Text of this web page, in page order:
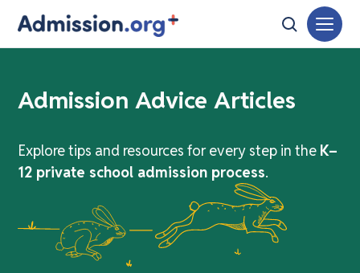
Admission Advice Articles
Explore tips and resources for every step in the K–
12 private school admission process.